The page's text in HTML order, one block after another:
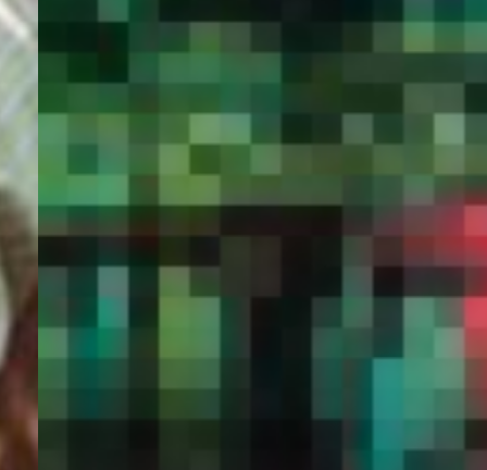
EGYPT E-
VISA
PORTAL